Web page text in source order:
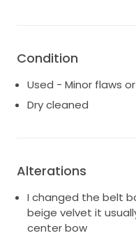
Condition
Used - Minor flaws
Dry cleaned
Alterations
I changed the belt
beige velvet it
center bow